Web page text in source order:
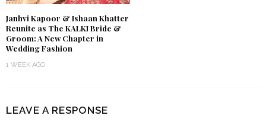
Janhvi Kapoor & Ishaan Khatter
Reunite as The KALKI Bride &
Groom: A New Chapter in
Wedding Fashion
1 WEEK AGO
LEAVE A RESPONSE